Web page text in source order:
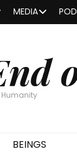
MEDIA
Humanity
BEINGS